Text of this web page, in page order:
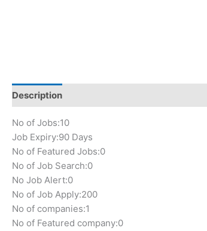
Description
No of Jobs:10
Job Expiry:90 Days
No of Featured Jobs:0
No of Job Search:0
No Job Alert:0
No of Job Apply:200
No of companies:1
No of Featured company:0